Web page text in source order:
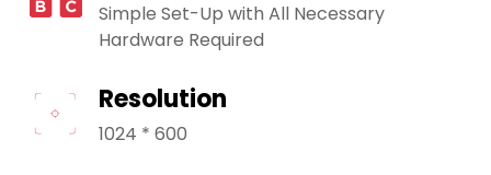
Simple Set-Up with All Necessary
Hardware Required
Resolution
1024 * 600